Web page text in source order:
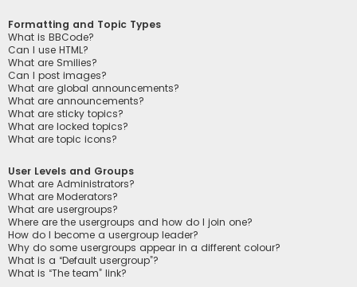
Formatting and Topic Types
What is BBCode?
Can I use HTML?
What are Smilies?
Can I post images?
What are global announcements?
What are announcements?
What are sticky topics?
What are locked topics?
What are topic icons?
User Levels and Groups
What are Administrators?
What are Moderators?
What are usergroups?
Where are the usergroups and how do I join one?
How do I become a usergroup leader?
Why do some usergroups appear in a different colour?
What is a “Default usergroup”?
What is “The team” link?